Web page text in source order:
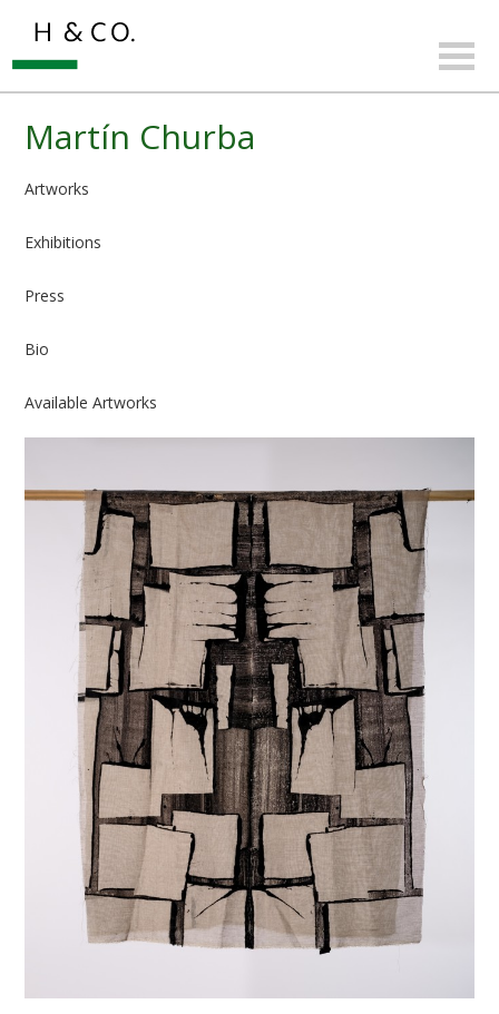
Martín Churba
Artworks
Exhibitions
Press
Bio
Available Artworks